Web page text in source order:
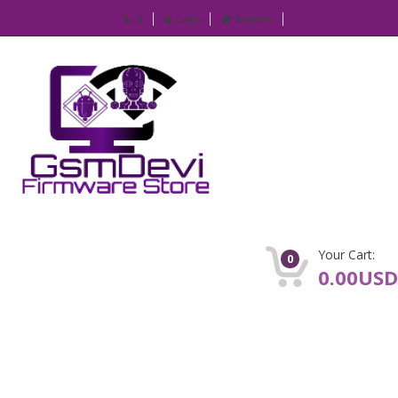
IP Login Register
0 Your Cart:
0.00USD